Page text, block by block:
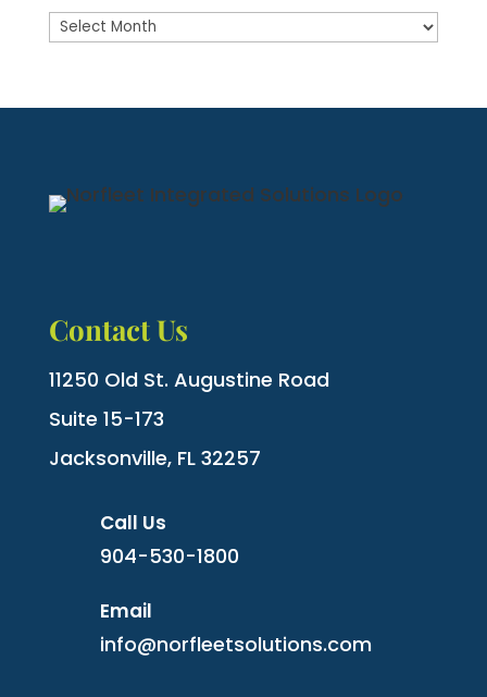
Archives
Contact Us
11250 Old St. Augustine Road
Suite 15-173
Jacksonville, FL 32257
Call Us
904-530-1800
Email
info@norfleetsolutions.com